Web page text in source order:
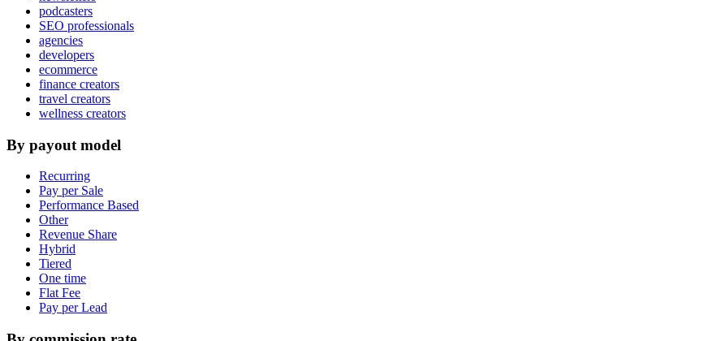
podcasters
SEO professionals
agencies
developers
ecommerce
finance creators
travel creators
wellness creators
By payout model
Recurring
Pay per Sale
Performance Based
Other
Revenue Share
Hybrid
Tiered
One time
Flat Fee
Pay per Lead